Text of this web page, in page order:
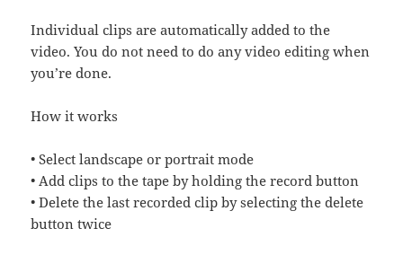
Individual clips are automatically added to the
video. You do not need to do any video editing when
you’re done.
How it works
• Select landscape or portrait mode
• Add clips to the tape by holding the record button
• Delete the last recorded clip by selecting the delete
button twice